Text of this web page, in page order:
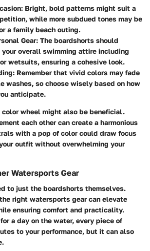
Bright, bold patterns might suit a
while more subdued tones may be
a family beach outing.
Gear: The boardshorts should
your overall swimming attire including
wetsuits, ensuring a cohesive look.
Remember that vivid colors may fade
washes, so choose wisely based on how
anticipate.
wheel might also be beneficial.
each other can create a harmonious
with a pop of color could draw focus
outfit without overwhelming your
Watersports Gear
to just the boardshorts themselves.
right watersports gear can elevate
ensuring comfort and practicality.
a day on the water, every piece of
to your performance, but it can also